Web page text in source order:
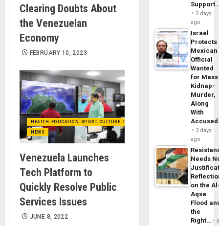
Clearing Doubts About
the Venezuelan
Economy
FEBRUARY 10, 2023
HEALTH-EDUCATION-SPORT-CULTURE-TECHNOLOGY
NEWS
Venezuela Launches
Tech Platform to
Quickly Resolve Public
Services Issues
JUNE 8, 2022
2 days
ago
Israel
Protects
Mexican
Official
Wanted
for Mass
Kidnap-
Murder,
Along
With
3 days
ago
Needs
on the
Aqsa
Flood
the
Right…
3